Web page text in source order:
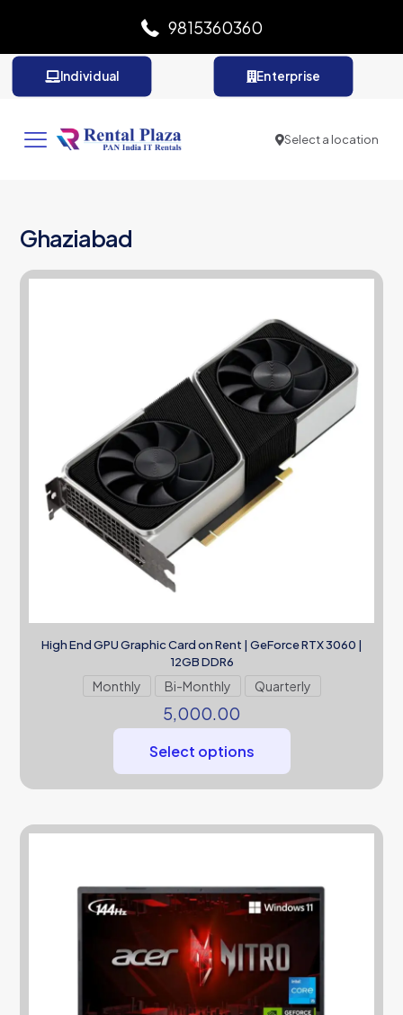
9815360360
Individual Enterprise
Select a location
Ghaziabad
High End GPU Graphic Card on Rent | GeForce RTX 3060 |
12GB DDR6
Monthly Bi-Monthly Quarterly
5,000.00
Select options